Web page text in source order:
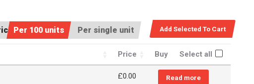
Per 100 units Per single unit
Price Buy Select all
£0.00 Read more